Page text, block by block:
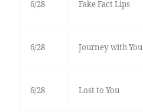
6/28 Fake Fact Lips
6/28 Journey with You
6/28 Lost to You